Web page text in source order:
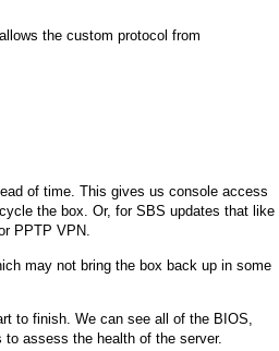
the custom protocol from
of time. This gives us console access
the box. Or, for SBS updates that like
PPTP VPN.
may not bring the box back up in some
to finish. We can see all of the BIOS,
assess the health of the server.